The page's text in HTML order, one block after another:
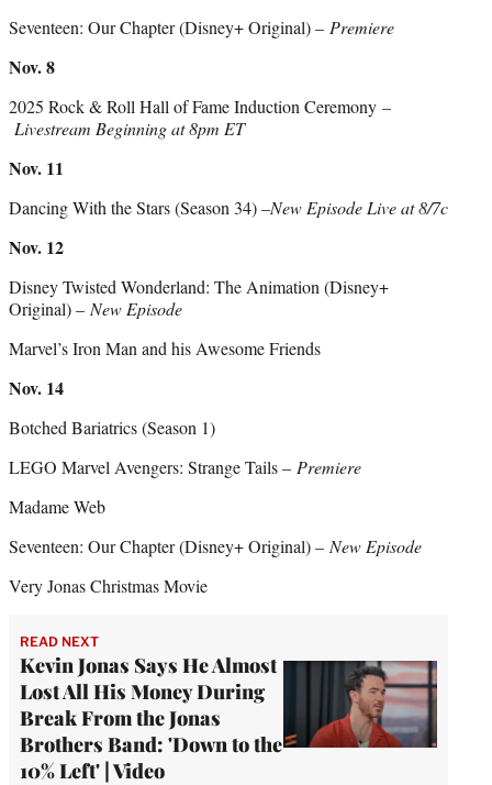
Seventeen: Our Chapter (Disney+ Original) – Premiere
Nov. 8
2025 Rock & Roll Hall of Fame Induction Ceremony –
Livestream Beginning at 8pm ET
Nov. 11
Dancing With the Stars (Season 34) –New Episode Live at 8/7c
Nov. 12
Disney Twisted Wonderland: The Animation (Disney+
Original) – New Episode
Marvel’s Iron Man and his Awesome Friends
Nov. 14
Botched Bariatrics (Season 1)
LEGO Marvel Avengers: Strange Tails – Premiere
Madame Web
Seventeen: Our Chapter (Disney+ Original) – New Episode
Very Jonas Christmas Movie
READ NEXT
Kevin Jonas Says He Almost
Lost All His Money During
Break From the Jonas
Brothers Band: 'Down to the
10% Left' | Video